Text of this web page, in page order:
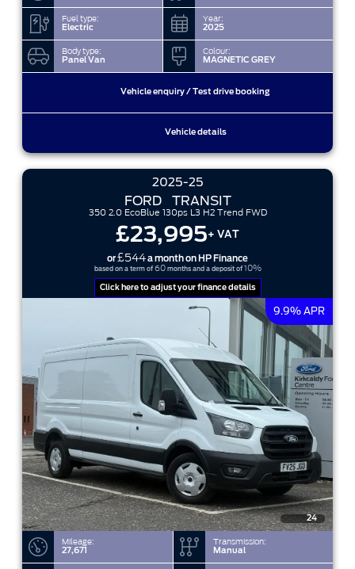
Fuel type:
Electric
Year:
2025
Body type:
Panel Van
Colour:
MAGNETIC GREY
Vehicle enquiry / Test drive booking
Vehicle details
2025-25
FORD TRANSIT
350 2.0 EcoBlue 130ps L3 H2 Trend FWD
£23,995+ VAT
or£544a month on HP Finance
based on a term of 60months and a deposit of 10%
Click here to adjust your finance details
9.9% APR
24
Mileage:
27,671
Transmission:
Manual